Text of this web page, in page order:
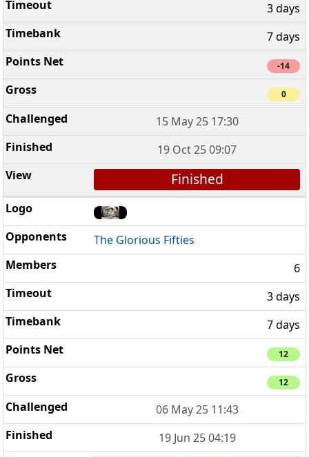
3 days
7 days
-14
0
15 May 25 17:30
19 Oct 25 09:07
Finished
The Glorious Fifties
6
3 days
7 days
12
12
06 May 25 11:43
19 Jun 25 04:19